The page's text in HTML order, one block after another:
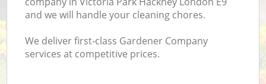
and we will handle your cleaning chores.
We deliver first-class Gardener Company
services at competitive prices.